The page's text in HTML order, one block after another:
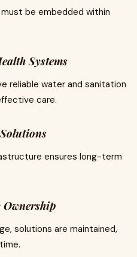
be embedded within
Systems
reliable water and sanitation
care.
ensures long-term
solutions are maintained,